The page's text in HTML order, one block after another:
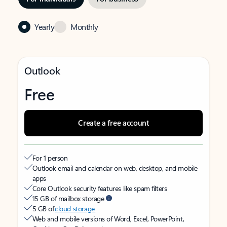
Yearly Monthly
Outlook
Free
Create a free account
For 1 person
Outlook email and calendar on web, desktop, and mobile
apps
Core Outlook security features like spam filters
15 GB of mailbox storage
5 GB ofcloud storage
Web and mobile versions of Word, Excel, PowerPoint,